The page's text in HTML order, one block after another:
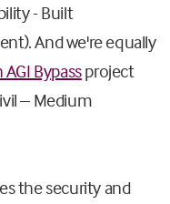
- Built
And we're equally
Bypassproject
– Medium
the security and